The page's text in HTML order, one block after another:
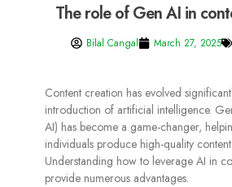
The role of Gen AI in
Bilal Cangal March 27, 2025
Content creation has evolved
introduction of artificial intelligence.
AI) has become a game-changer,
individuals produce high-quality
Understanding how to leverage AI in
provide numerous advantages.